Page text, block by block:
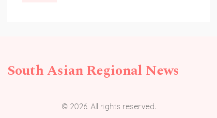
South Asian Regional News
© 2026. All rights reserved.